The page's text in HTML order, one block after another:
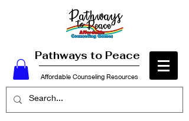
Pathways to Peace
Affordable Counseling Resources